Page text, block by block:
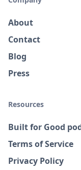
About
Contact
Blog
Press
Resources
Built for Good
Terms of Service
Privacy Policy